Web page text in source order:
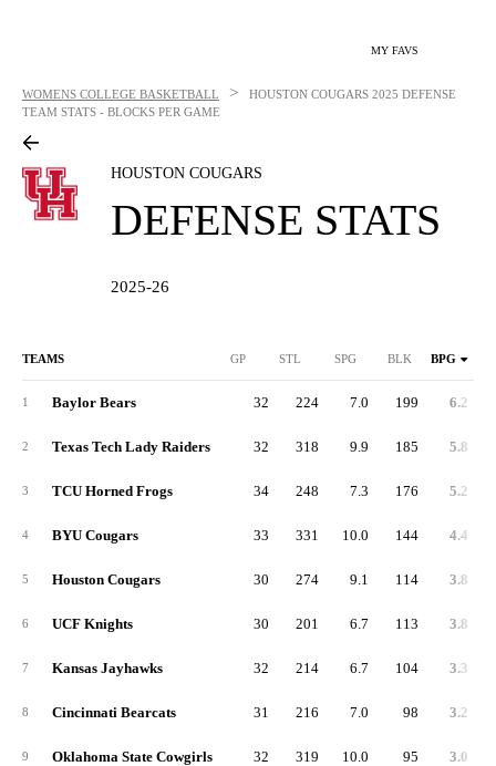
MY FAVS
WOMENS COLLEGE BASKETBALL > HOUSTON COUGARS 2025 DEFENSE
TEAM STATS - BLOCKS PER GAME
HOUSTON COUGARS
DEFENSE STATS
2025-26
TEAMS GP STL SPG BLK BPG
1 Baylor Bears 32 224 7.0 199 6.2
2 Texas Tech Lady Raiders 32 318 9.9 185 5.8
3 TCU Horned Frogs 34 248 7.3 176 5.2
4 BYU Cougars 33 331 10.0 144 4.4
5 Houston Cougars 30 274 9.1 114 3.8
6 UCF Knights 30 201 6.7 113 3.8
7 Kansas Jayhawks 32 214 6.7 104 3.3
8 Cincinnati Bearcats 31 216 7.0 98 3.2
9 Oklahoma State Cowgirls 32 319 10.0 95 3.0